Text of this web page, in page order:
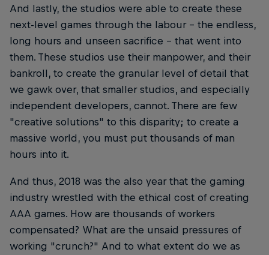
And lastly, the studios were able to create these
next-level games through the labour – the endless,
long hours and unseen sacrifice – that went into
them. These studios use their manpower, and their
bankroll, to create the granular level of detail that
we gawk over, that smaller studios, and especially
independent developers, cannot. There are few
"creative solutions" to this disparity; to create a
massive world, you must put thousands of man
hours into it.
And thus, 2018 was the also year that the gaming
industry wrestled with the ethical cost of creating
AAA games. How are thousands of workers
compensated? What are the unsaid pressures of
working "crunch?" And to what extent do we as